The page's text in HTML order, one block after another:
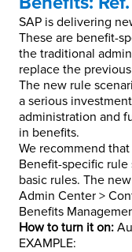
SAP is delivering
These are benefit-
the traditional
replace the
The new rule
a serious
administration and
in benefits.
We recommend
Benefit-specific
basic rules. The
Admin Center >
Benefits
How to turn it on:
EXAMPLE: